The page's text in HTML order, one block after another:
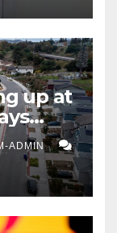
up at
ADMIN